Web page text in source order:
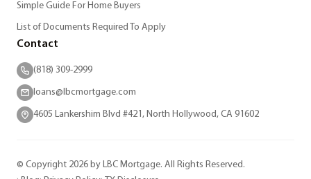
Simple Guide For Home Buyers
List of Documents Required To Apply
Contact
(818) 309-2999
loans@lbcmortgage.com
4605 Lankershim Blvd #421, North Hollywood, CA 91602
© Copyright 2026 by LBC Mortgage. All Rights Reserved.